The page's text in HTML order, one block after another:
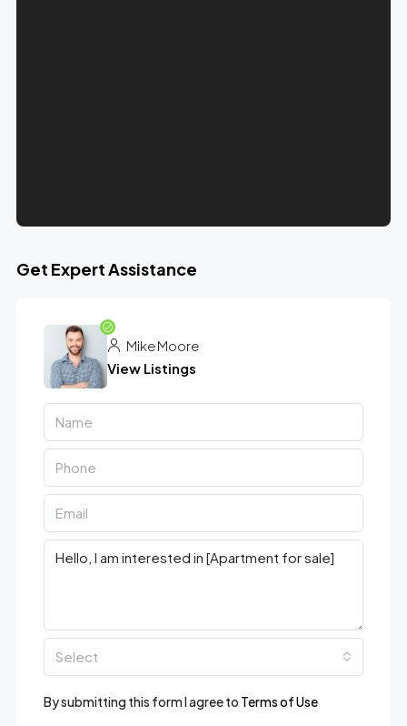
Get Expert Assistance
Mike Moore
View Listings
Select
By submitting this form I agree to Terms of Use